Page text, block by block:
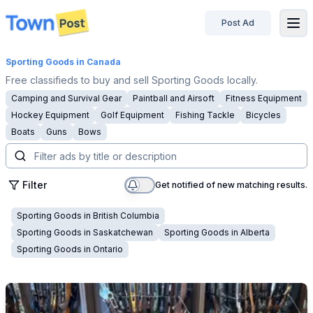
disconnected
Post Ad
Sporting Goods in Canada
Free classifieds to buy and sell Sporting Goods locally.
Camping and Survival Gear Paintball and Airsoft
Fitness Equipment
Hockey Equipment
Golf Equipment Fishing Tackle
Bicycles
Boats
Guns Bows
Filter Get notified of new matching results.
Sporting Goods in British Columbia
Sporting Goods in Saskatchewan Sporting Goods in Alberta
Sporting Goods in Ontario